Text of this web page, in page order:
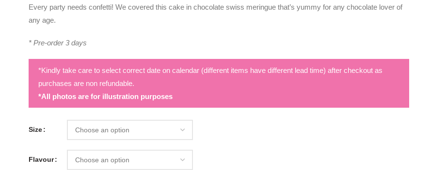
Every party needs confetti! We covered this cake in chocolate swiss meringue that’s yummy for any chocolate lover of
any age.
* Pre-order 3 days
*Kindly take care to select correct date on calendar (different items have different lead time) after checkout as
purchases are non refundable.
*All photos are for illustration purposes
Size
Flavour